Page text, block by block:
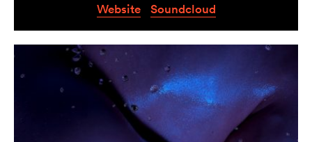
Website Soundcloud